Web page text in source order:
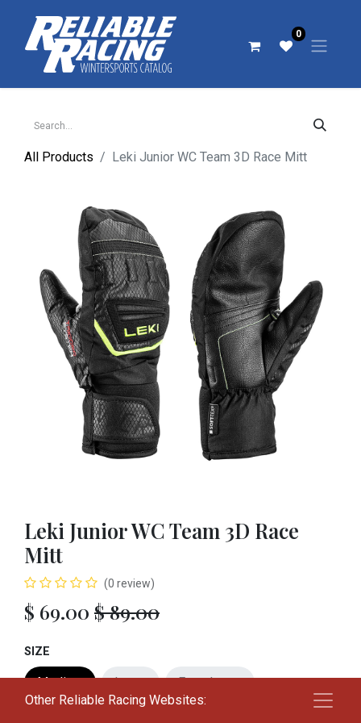
0
All Products Leki Junior WC Team 3D Race Mitt
Leki Junior WC Team 3D Race
Mitt
(0 review)
$ 69.00 $89.00
SIZE
Medium Large Extra Large
Other Reliable Racing Websites: